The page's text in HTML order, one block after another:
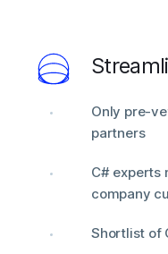
Only pre-
partners
C# experts
company
Shortlist of